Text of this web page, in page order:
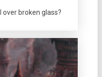
over broken glass?